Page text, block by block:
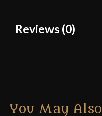
Overall Length
Reviews (0)
Only logged in
You May